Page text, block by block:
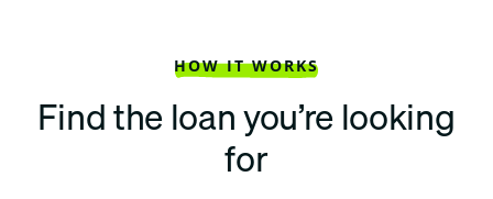
HOW IT WORKS
Find the loan you’re looking
for